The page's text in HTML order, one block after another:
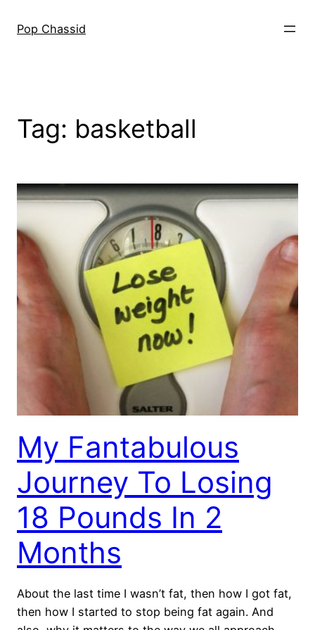
Pop Chassid
Tag: basketball
My Fantabulous
Journey To Losing
18 Pounds In 2
Months
About the last time I wasn’t fat, then how I got fat,
then how I started to stop being fat again. And